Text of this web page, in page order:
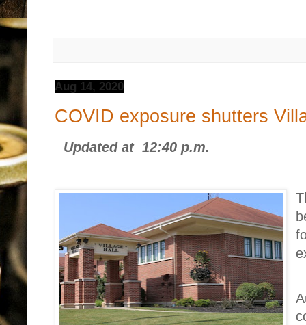
Aug 14, 2020
COVID exposure shutters
Updated at 12:40 p.m.